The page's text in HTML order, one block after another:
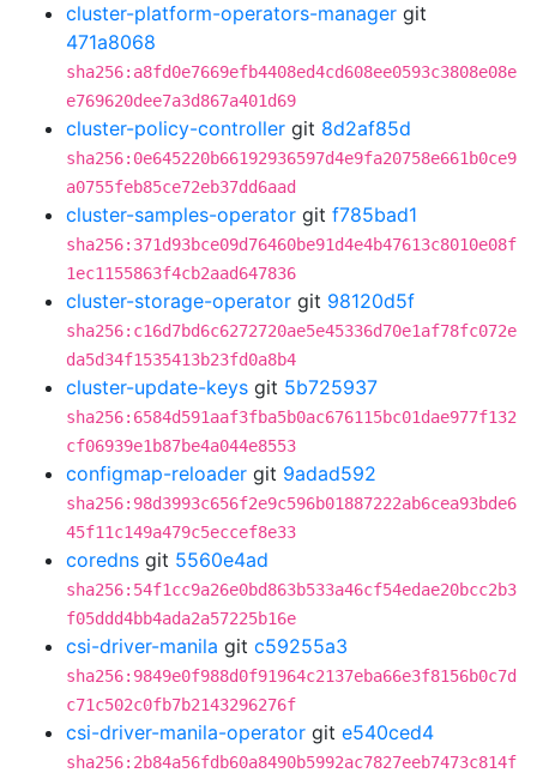
cluster-platform-operators-manager git
471a8068
sha256:a8fd0e7669efb4408ed4cd608ee0593c3808e08e
e769620dee7a3d867a401d69
cluster-policy-controller git 8d2af85d
sha256:0e645220b66192936597d4e9fa20758e661b0ce9
a0755feb85ce72eb37dd6aad
cluster-samples-operator git f785bad1
sha256:371d93bce09d76460be91d4e4b47613c8010e08f
1ec1155863f4cb2aad647836
cluster-storage-operator git 98120d5f
sha256:c16d7bd6c6272720ae5e45336d70e1af78fc072e
da5d34f1535413b23fd0a8b4
cluster-update-keys git 5b725937
sha256:6584d591aaf3fba5b0ac676115bc01dae977f132
cf06939e1b87be4a044e8553
configmap-reloader git 9adad592
sha256:98d3993c656f2e9c596b01887222ab6cea93bde6
45f11c149a479c5eccef8e33
coredns git 5560e4ad
sha256:54f1cc9a26e0bd863b533a46cf54edae20bcc2b3
f05ddd4bb4ada2a57225b16e
csi-driver-manila git c59255a3
sha256:9849e0f988d0f91964c2137eba66e3f8156b0c7d
c71c502c0fb7b2143296276f
csi-driver-manila-operator git e540ced4
sha256:2b84a56fdb60a8490b5992ac7827eeb7473c814f